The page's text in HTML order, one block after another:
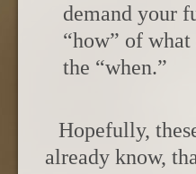
demand your
“how” of
the “when.”
Hopefully,
already know,